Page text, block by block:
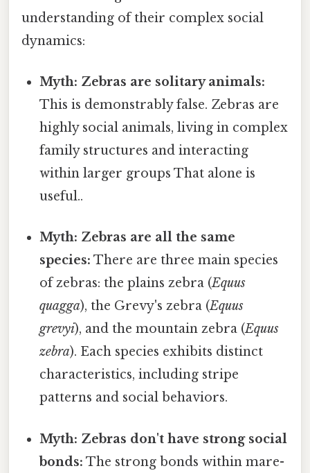
understanding of their complex social
dynamics:
Myth: Zebras are solitary animals:
This is demonstrably false. Zebras are
highly social animals, living in complex
family structures and interacting
within larger groups That alone is
useful..
Myth: Zebras are all the same
species: There are three main species
of zebras: the plains zebra (Equus
quagga), the Grevy's zebra (Equus
grevyi), and the mountain zebra (Equus
zebra). Each species exhibits distinct
characteristics, including stripe
patterns and social behaviors.
Myth: Zebras don't have strong social
bonds: The strong bonds within mare-